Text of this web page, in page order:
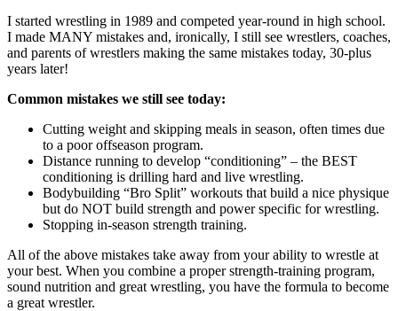
I started wrestling in 1989 and competed year-round in high school.
I made MANY mistakes and, ironically, I still see wrestlers, coaches,
and parents of wrestlers making the same mistakes today, 30-plus
years later!
Common mistakes we still see today:
Cutting weight and skipping meals in season, often times due
to a poor offseason program.
Distance running to develop “conditioning” – the BEST
conditioning is drilling hard and live wrestling.
Bodybuilding “Bro Split” workouts that build a nice physique
but do NOT build strength and power specific for wrestling.
Stopping in-season strength training.
All of the above mistakes take away from your ability to wrestle at
your best. When you combine a proper strength-training program,
sound nutrition and great wrestling, you have the formula to become
a great wrestler.